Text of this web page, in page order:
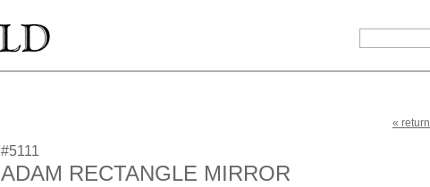
« return
#5111
ADAM RECTANGLE MIRROR